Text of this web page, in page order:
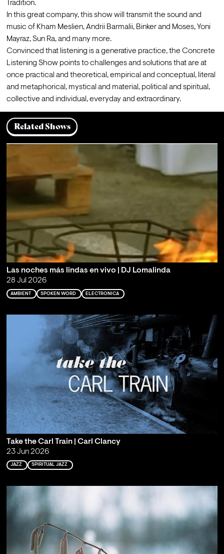
Tradition.
In this great company, this show will transmit the sound and
music of Kham Meslien, Andrii Barmalii, Binker and Moses, Yoni
Mayraz, Sun Ra, and many more.
Convinced that listening is a generative practice, the Concrete
Listening Show points to challenges and solutions that are at
once practical and theoretical, empirical and conceptual, literal
and metaphorical, mystical and material, political and spiritual,
collective and individual, everyday and extraordinary.
Related Shows
Las noches más lindas en vivo | DJ Lomalinda
28 Jul 2026
AMBIENT SPOKEN WORD ELECTRONICA
Take the Carl Train | Carl Clancy
23 Jun 2026
JAZZ SPIRITUAL JAZZ